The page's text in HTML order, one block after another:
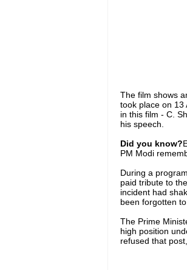
The film shows
took place on 13
in this film - C.
his speech.
Did you know?
PM Modi
During a
paid tribute to
incident had
been forgotten
The Prime
high position
refused that